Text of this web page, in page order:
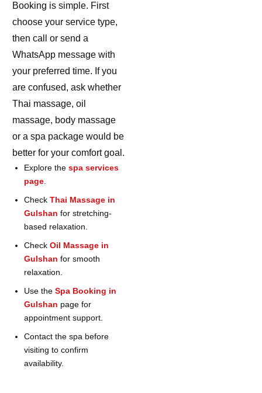
Booking is simple. First
choose your service type,
then call or send a
WhatsApp message with
your preferred time. If you
are confused, ask whether
Thai massage, oil
massage, body massage
or a spa package would be
better for your comfort goal.
Explore thespa services
page.
CheckThai Massage in
Gulshan for stretching-
based relaxation.
CheckOil Massage in
Gulshan for smooth
relaxation.
Use theSpa Booking in
Gulshan page for
appointment support.
Contact the spa before
visiting to confirm
availability.